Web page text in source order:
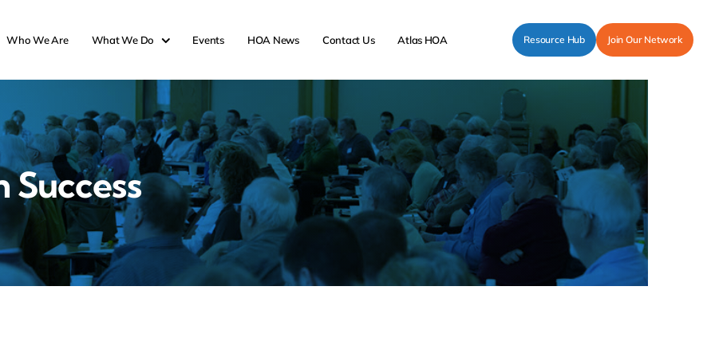
Who We Are What We Do Events HOA News Contact Us Atlas HOA Resource Hub Join Our Network